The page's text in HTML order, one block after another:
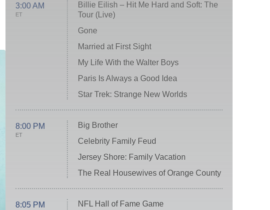
3:00 AM
ET
Billie Eilish – Hit Me Hard and Soft: The
Tour (Live)
Gone
Married at First Sight
My Life With the Walter Boys
Paris Is Always a Good Idea
Star Trek: Strange New Worlds
8:00 PM
ET
Big Brother
Celebrity Family Feud
Jersey Shore: Family Vacation
The Real Housewives of Orange County
8:05 PM NFL Hall of Fame Game